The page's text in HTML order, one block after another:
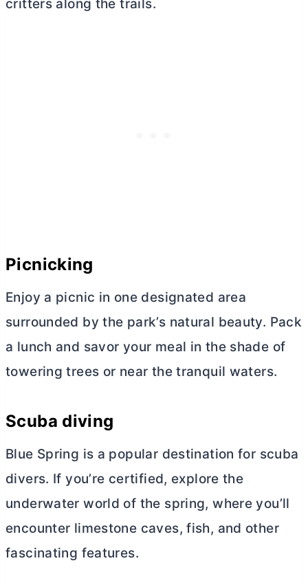
critters along the trails.
Picnicking
Enjoy a picnic in one designated area
surrounded by the park’s natural beauty. Pack
a lunch and savor your meal in the shade of
towering trees or near the tranquil waters.
Scuba diving
Blue Spring is a popular destination for scuba
divers. If you’re certified, explore the
underwater world of the spring, where you’ll
encounter limestone caves, fish, and other
fascinating features.